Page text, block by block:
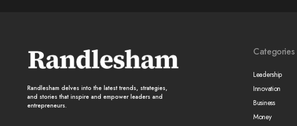
Randlesham delves into the latest trends, strategies,
and stories that inspire and empower leaders and
entrepreneurs.
Categories
Leadership
Innovation
Business
Money